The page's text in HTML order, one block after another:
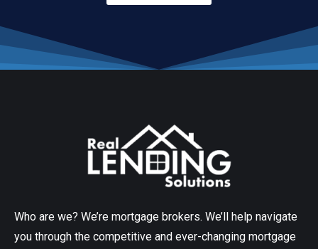
Who are we? We’re mortgage brokers. We’ll help navigate
you through the competitive and ever-changing mortgage